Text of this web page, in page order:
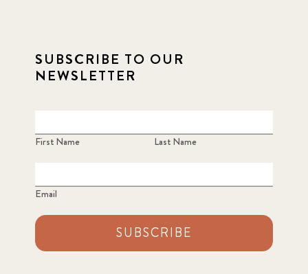
SUBSCRIBE TO OUR
NEWSLETTER
First Name Last Name
Email
SUBSCRIBE